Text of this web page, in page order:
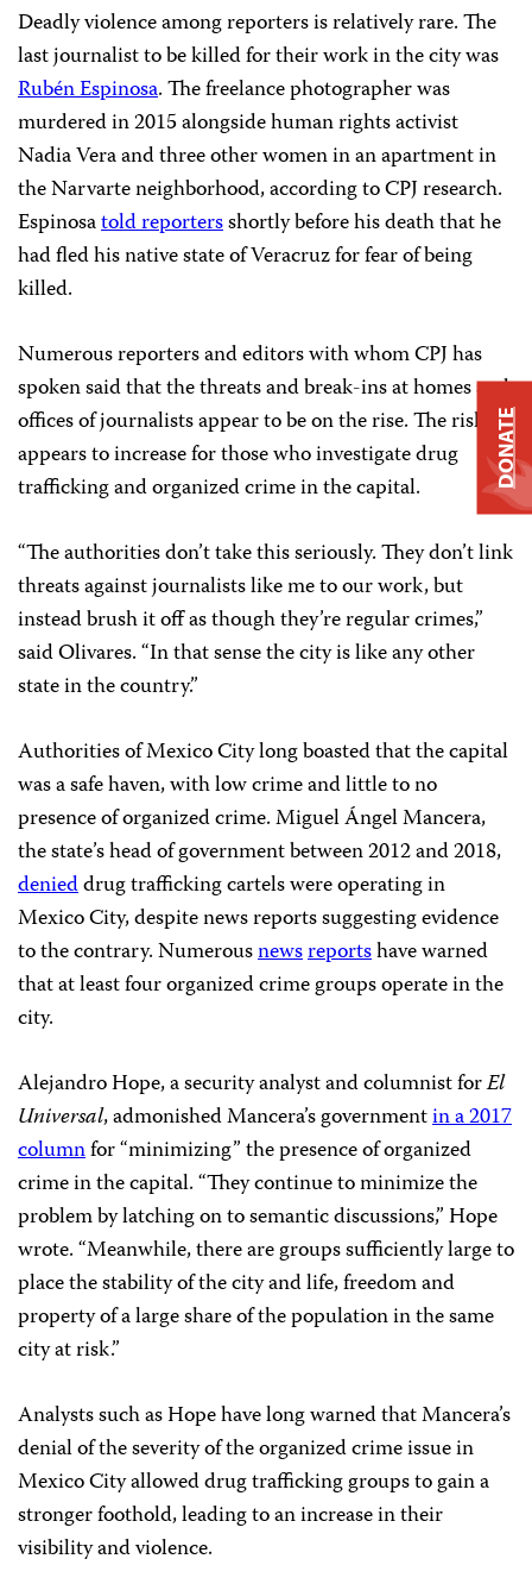
Deadly violence among reporters is relatively rare. The
last journalist to be killed for their work in the city was
Rubén Espinosa. The freelance photographer was
murdered in 2015 alongside human rights activist
Nadia Vera and three other women in an apartment in
the Narvarte neighborhood, according to CPJ research.
Espinosatold reportersshortly before his death that he
had fled his native state of Veracruz for fear of being
killed.
Numerous reporters and editors with whom CPJ has
spoken said that the threats and break-ins at homes and
offices of journalists appear to be on the rise. The risk
appears to increase for those who investigate drug
trafficking and organized crime in the capital.
“The authorities don’t take this seriously. They don’t link
threats against journalists like me to our work, but
instead brush it off as though they’re regular crimes,”
said Olivares. “In that sense the city is like any other
state in the country.”
Authorities of Mexico City long boasted that the capital
was a safe haven, with low crime and little to no
presence of organized crime. Miguel Ángel Mancera,
the state’s head of government between 2012 and 2018,
denieddrug trafficking cartels were operating in
Mexico City, despite news reports suggesting evidence
to the contrary. Numerousnewsreportshave warned
that at least four organized crime groups operate in the
city.
Alejandro Hope, a security analyst and columnist forEl
Universal, admonished Mancera’s governmentin a 2017
columnfor “minimizing” the presence of organized
crime in the capital. “They continue to minimize the
problem by latching on to semantic discussions,” Hope
wrote. “Meanwhile, there are groups sufficiently large to
place the stability of the city and life, freedom and
property of a large share of the population in the same
city at risk.”
Analysts such as Hope have long warned that Mancera’s
denial of the severity of the organized crime issue in
Mexico City allowed drug trafficking groups to gain a
stronger foothold, leading to an increase in their
visibility and violence.
DONATE